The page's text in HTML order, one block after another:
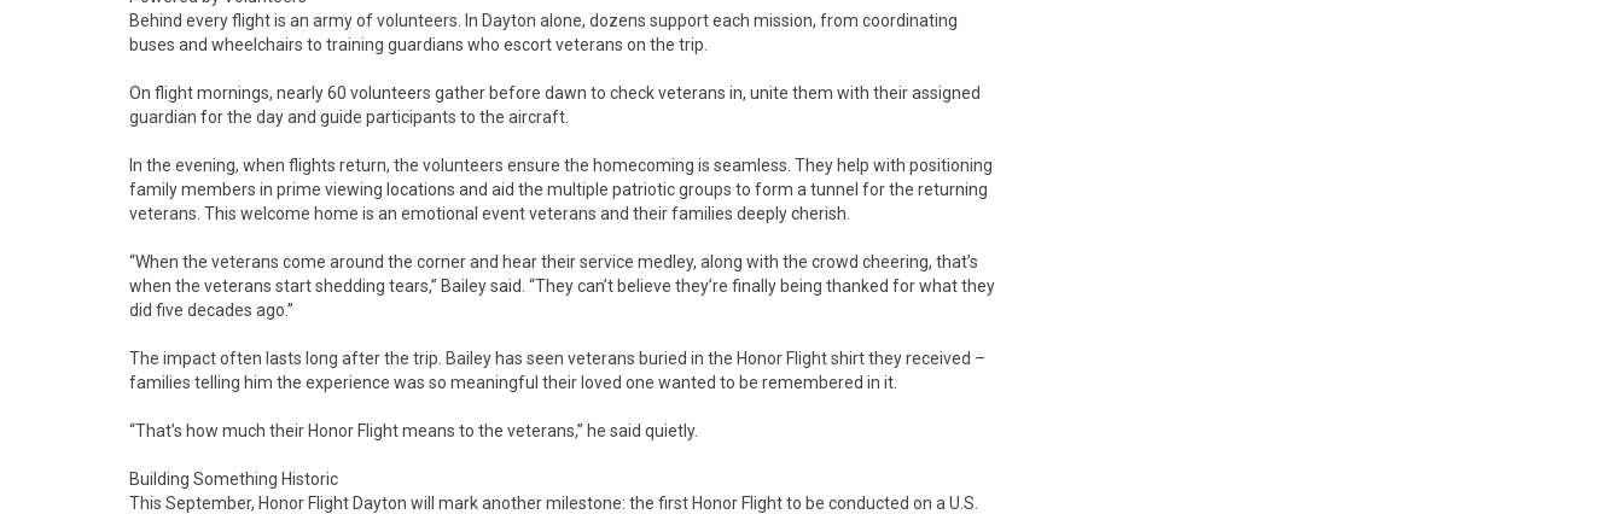
Behind every flight is an army of volunteers. In Dayton alone, dozens support each mission, from coordinating
buses and wheelchairs to training guardians who escort veterans on the trip.
On flight mornings, nearly 60 volunteers gather before dawn to check veterans in, unite them with their assigned
guardian for the day and guide participants to the aircraft.
In the evening, when flights return, the volunteers ensure the homecoming is seamless. They help with positioning
family members in prime viewing locations and aid the multiple patriotic groups to form a tunnel for the returning
veterans. This welcome home is an emotional event veterans and their families deeply cherish.
“When the veterans come around the corner and hear their service medley, along with the crowd cheering, that’s
when the veterans start shedding tears,” Bailey said. “They can’t believe they’re finally being thanked for what they
did five decades ago.”
The impact often lasts long after the trip. Bailey has seen veterans buried in the Honor Flight shirt they received –
families telling him the experience was so meaningful their loved one wanted to be remembered in it.
“That’s how much their Honor Flight means to the veterans,” he said quietly.
Building Something Historic
This September, Honor Flight Dayton will mark another milestone: the first Honor Flight to be conducted on a U.S.